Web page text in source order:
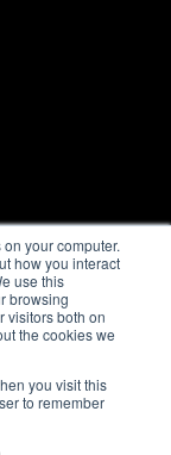
your computer.
how you interact
use this
browsing
visitors both on
the cookies we
you visit this
to remember